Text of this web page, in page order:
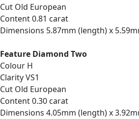
Cut Old European
Content 0.81 carat
Dimensions 5.87mm (length) x
Feature Diamond Two
Colour H
Clarity VS1
Cut Old European
Content 0.30 carat
Dimensions 4.05mm (length) x